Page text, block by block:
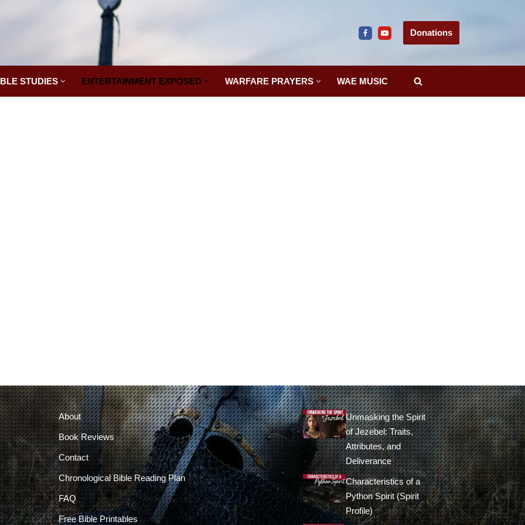
Donations
STUDIES ENTERTAINMENT EXPOSED WARFARE PRAYERS WAE MUSIC
About
Book Reviews
Contact
Chronological Bible Reading Plan
FAQ
Free Bible Printables
Unmasking the Spirit
of Jezebel: Traits,
Attributes, and
Deliverance
Characteristics of a
Python Spirit (Spirit
Profile)